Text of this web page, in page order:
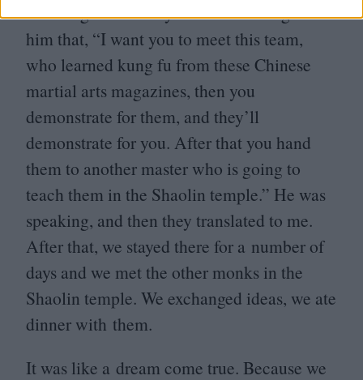
directing him as they were translating. I told
him that, “I want you to meet this team,
who learned kung fu from these Chinese
martial arts magazines, then you
demonstrate for them, and they’ll
demonstrate for you. After that you hand
them to another master who is going to
teach them in the Shaolin temple.” He was
speaking, and then they translated to me.
After that, we stayed there for a number of
days and we met the other monks in the
Shaolin temple. We exchanged ideas, we ate
dinner with them.
It was like a dream come true. Because we